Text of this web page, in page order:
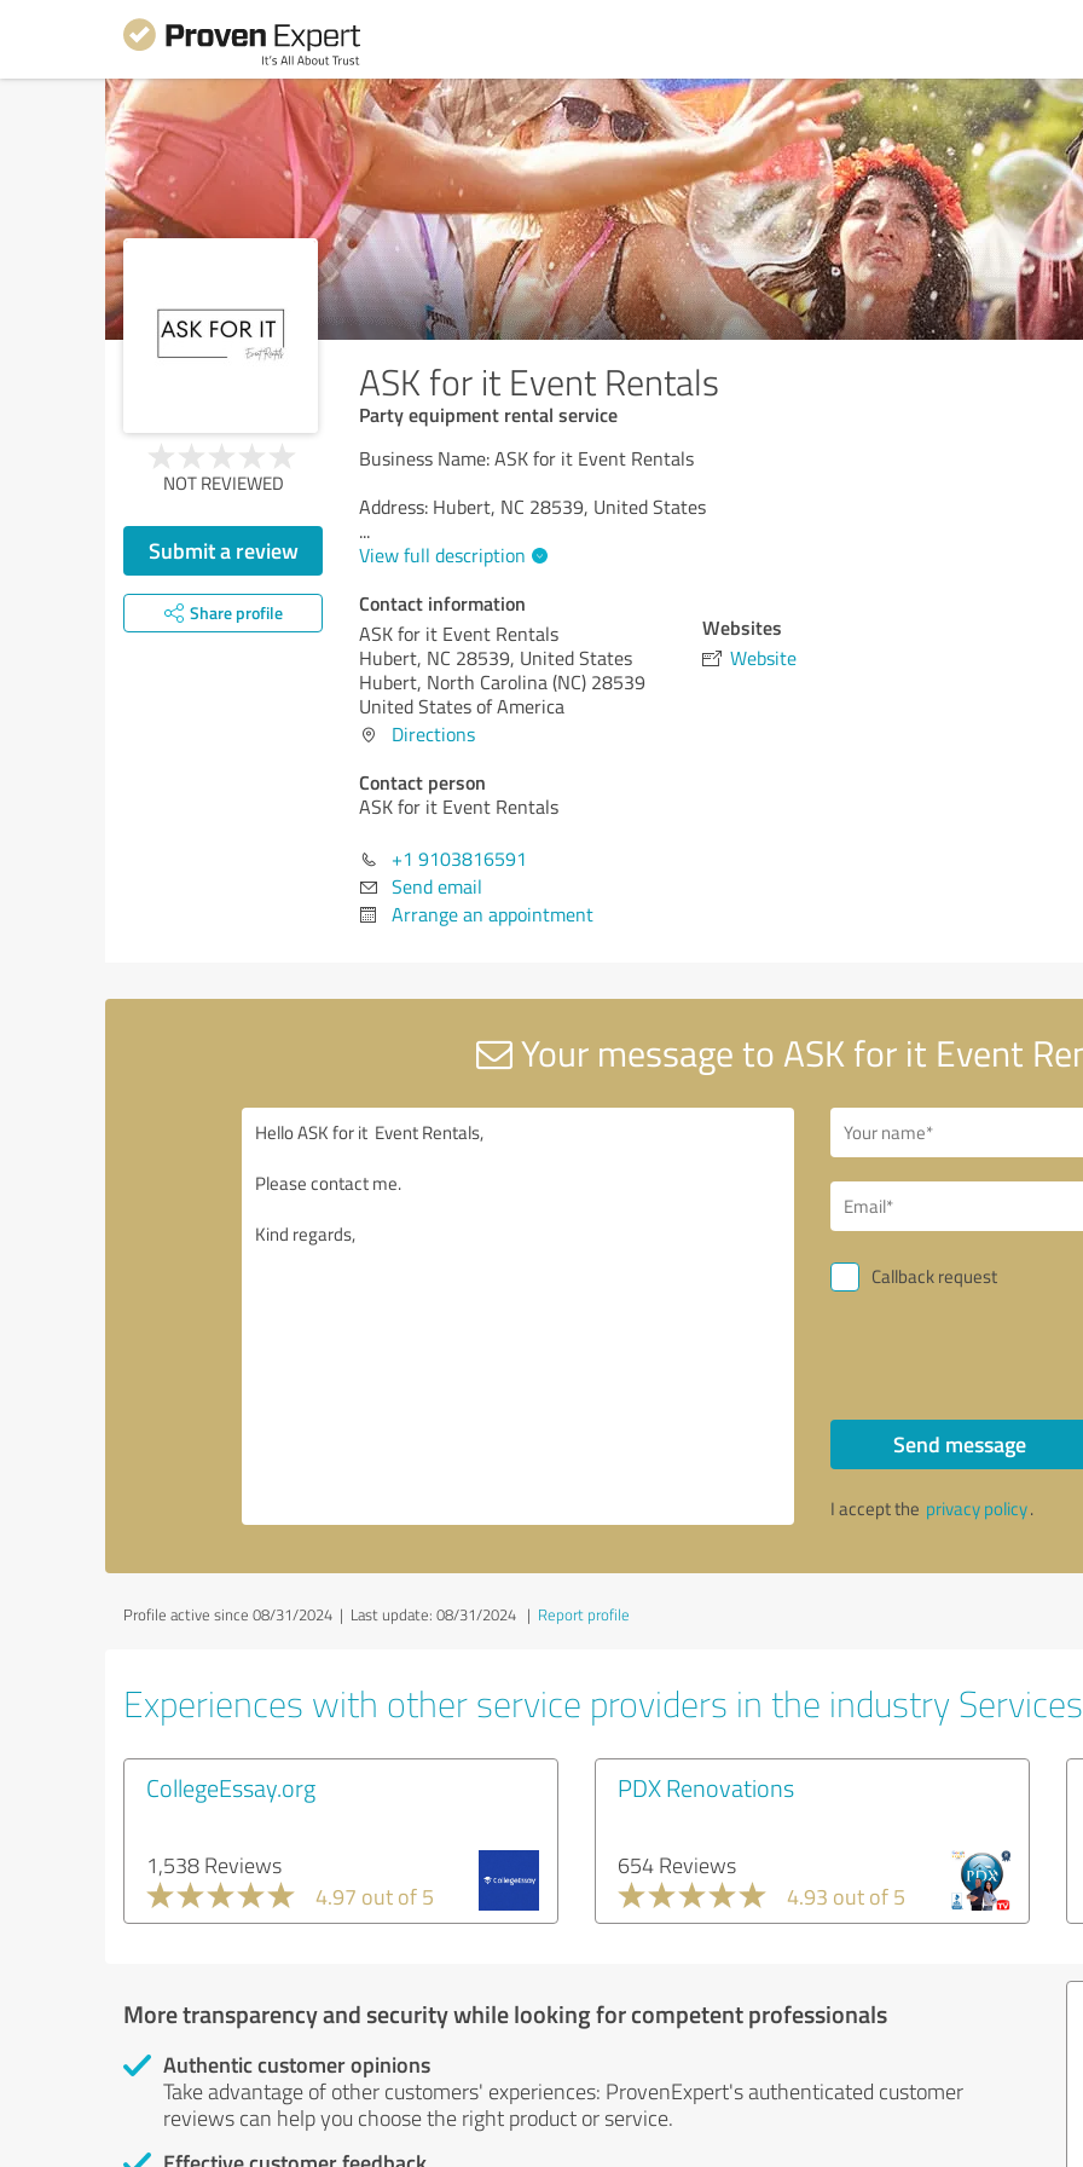
ASK for it Event Rentals
Party equipment rental service
NOT REVIEWED
Submit a review
Share profile
Business Name: ASK for it Event Rentals
Address: Hubert, NC 28539, United States
...
View full description
Contact information
ASK for it Event Rentals
Hubert, NC 28539, United States
Hubert, North Carolina (NC) 28539
United States of America
Directions
Contact person
ASK for it Event Rentals
+1 9103816591
Send email
Arrange an appointment
Websites
Website
Your message to ASK for it Event
Callback request
Send message
I accept the privacy policy.
Profile active since 08/31/2024 | Last update: 08/31/2024 | Report profile
Experiences with other service providers in the industry Services
CollegeEssay.org
1,538 Reviews
4.97 out of 5
PDX Renovations
654 Reviews
4.93 out of 5
More transparency and security while looking for competent professionals
Authentic customer opinions
Take advantage of other customers' experiences: ProvenExpert's authenticated customer
reviews can help you choose the right product or service.